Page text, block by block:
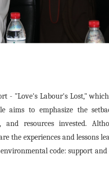
- "Love's Labour's Lost,"
to emphasize the
resources invested.
the experiences and lessons
code: support and